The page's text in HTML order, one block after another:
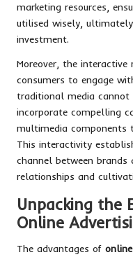
marketing resources,
utilised wisely,
investment.
Moreover, the
consumers to engage
traditional media cannot
incorporate compelling
multimedia components
This interactivity
channel between brands
relationships and
Unpacking the
Online
The advantages of